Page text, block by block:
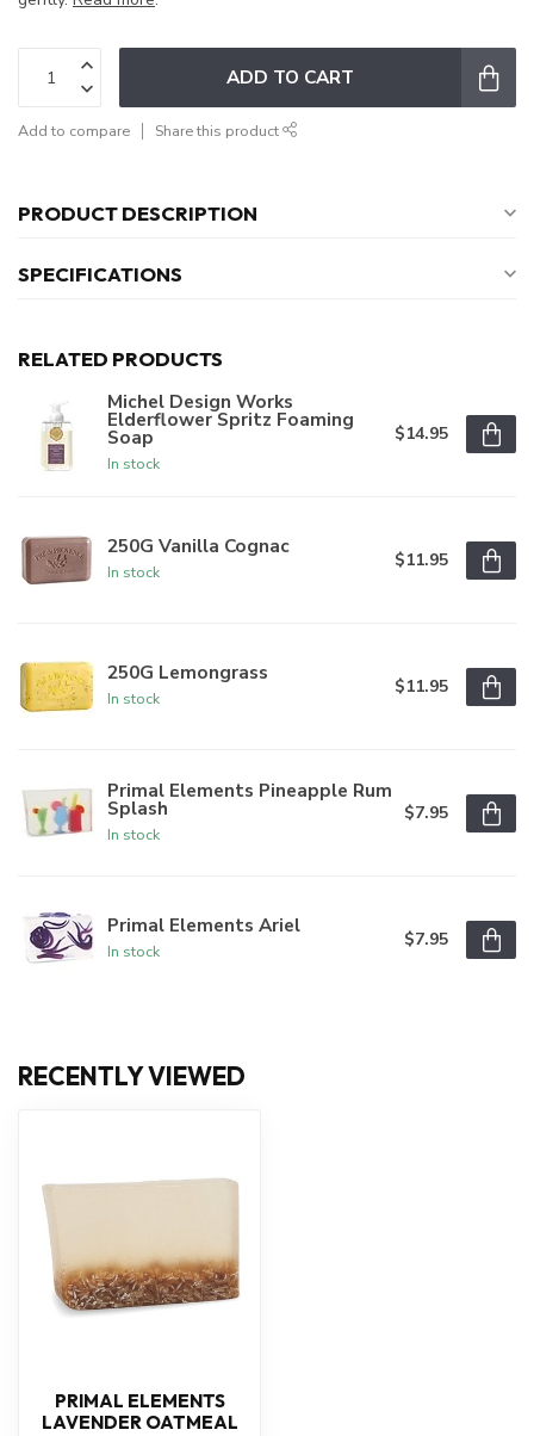
ADD TO CART
Add to compare Share this product
PRODUCT DESCRIPTION
SPECIFICATIONS
RELATED PRODUCTS
Michel Design Works
Elderflower Spritz Foaming
Soap
In stock
$14.95
250G Vanilla Cognac
In stock
$11.95
250G Lemongrass
In stock
$11.95
Primal Elements Pineapple Rum
Splash
In stock
$7.95
Primal Elements Ariel
In stock
$7.95
RECENTLY VIEWED
PRIMAL ELEMENTS
LAVENDER OATMEAL